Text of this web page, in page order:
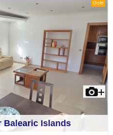
Gold
Balearic Islands